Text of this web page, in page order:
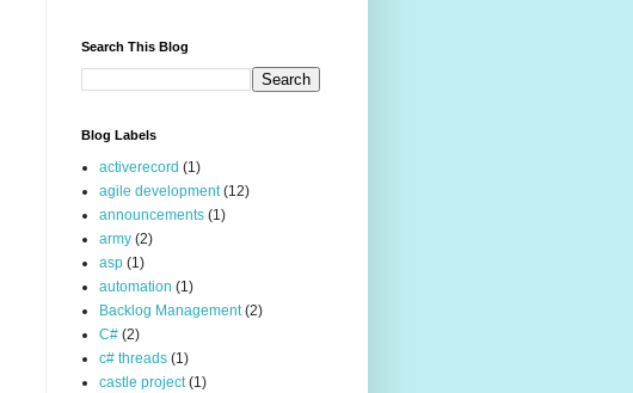
Search This Blog
Blog Labels
activerecord (1)
agile development (12)
announcements (1)
army (2)
asp (1)
automation (1)
Backlog Management (2)
C# (2)
c# threads (1)
castle project (1)